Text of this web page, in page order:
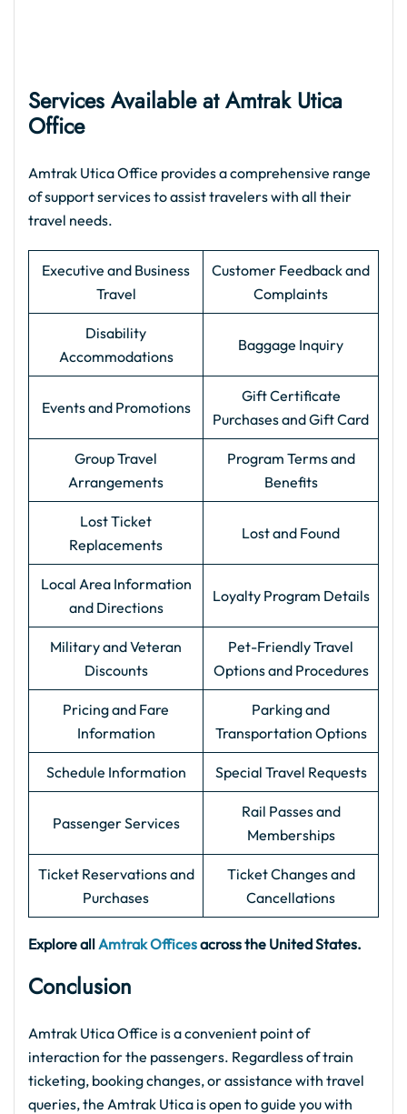
Services Available at Amtrak Utica
Office
Amtrak Utica Office provides a comprehensive range
of support services to assist travelers with all their
travel needs.
Executive and Business
Travel
Customer Feedback and
Complaints
Disability
Accommodations
Baggage Inquiry
Events and Promotions
Gift Certificate
Purchases and Gift Card
Group Travel
Arrangements
Program Terms and
Benefits
Lost Ticket
Replacements
Lost and Found
Local Area Information
and Directions
Loyalty Program Details
Military and Veteran
Discounts
Pet-Friendly Travel
Options and Procedures
Pricing and Fare
Information
Parking and
Transportation Options
Schedule Information Special Travel Requests
Passenger Services
Rail Passes and
Memberships
Ticket Reservations and
Purchases
Ticket Changes and
Cancellations
Explore allAmtrak Officesacross the United States.
Conclusion
Amtrak Utica Office is a convenient point of
interaction for the passengers. Regardless of train
ticketing, booking changes, or assistance with travel
queries, the Amtrak Utica is open to guide you with